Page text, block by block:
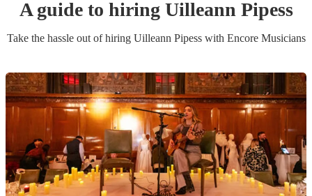
A guide to hiring Uilleann Pipess
Take the hassle out of hiring Uilleann Pipesswith Encore Musicians